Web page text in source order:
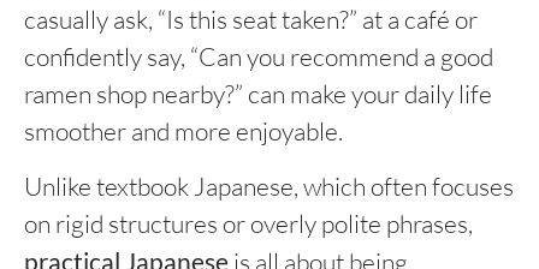
casually ask, “Is this seat taken?” at a café or
confidently say, “Can you recommend a good
ramen shop nearby?” can make your daily life
smoother and more enjoyable.
Unlike textbook Japanese, which often focuses
on rigid structures or overly polite phrases,
practical Japanese is all about being